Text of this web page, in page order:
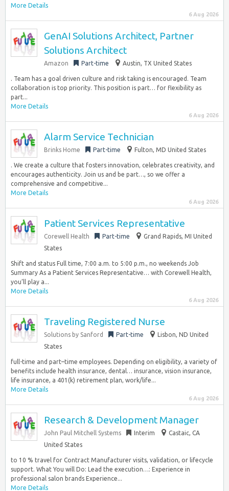
More Details
6 Aug 2026
GenAI Solutions Architect, Partner
Solutions Architect
Amazon Part-time Austin, TX United States
. Team has a goal driven culture and risk taking is encouraged. Team
collaboration is top priority. This position is part… for flexibility as
part...
More Details
6 Aug 2026
Alarm Service Technician
Brinks Home Part-time Fulton, MD United States
. We create a culture that fosters innovation, celebrates creativity, and
encourages authenticity. Join us and be part…, so we offer a
comprehensive and competitive...
More Details
6 Aug 2026
Patient Services Representative
Corewell Health Part-time
Grand Rapids, MI United
States
Shift and status Full time, 7:00 a.m. to 5:00 p.m., no weekends Job
Summary As a Patient Services Representative… with Corewell Health,
you’ll play a...
More Details
6 Aug 2026
Traveling Registered Nurse
Solutions by Sanford Part-time
Lisbon, ND United
States
full-time and part–time employees. Depending on eligibility, a variety of
benefits include health insurance, dental… insurance, vision insurance,
life insurance, a 401(k) retirement plan, work/life...
More Details
6 Aug 2026
Research & Development Manager
John Paul Mitchell Systems Interim
Castaic, CA
United States
to 10 % travel for Contract Manufacturer visits, validation, or lifecycle
support. What You will Do: Lead the execution…: Experience in
professional salon brands Experience...
More Details